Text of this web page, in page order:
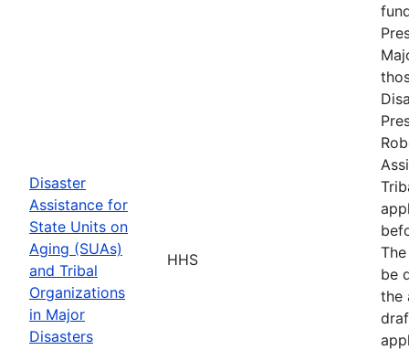
Disaster
Assistance for
State Units on
Aging (SUAs)
and Tribal
Organizations
in Major
Disasters
HHS
be
the